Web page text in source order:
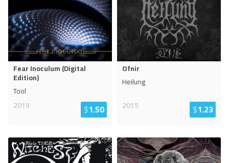
Fear Inoculum (Digital
Edition)
Tool
2019
$1.50
Ofnir
Heilung
2015
$1.23